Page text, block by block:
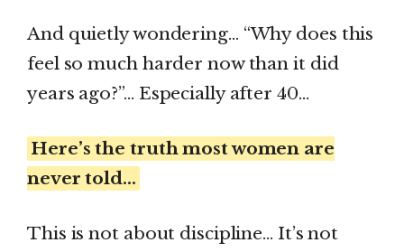
And quietly wondering… “Why does this
feel so much harder now than it did
years ago?”… Especially after 40…
Here’s the truth most women are
never told…
This is not about discipline… It’s not